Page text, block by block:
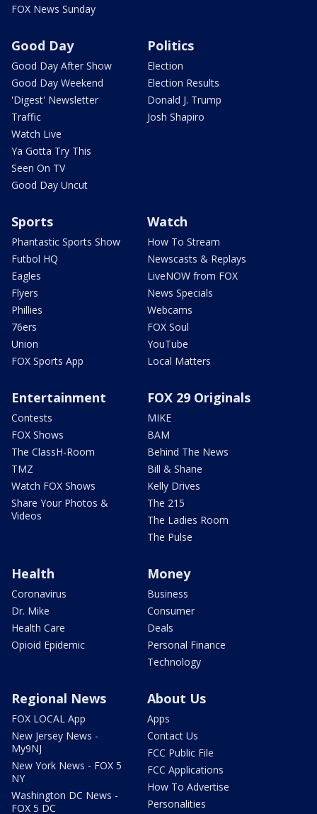
FOX News Sunday
Good Day
Good Day After Show
Good Day Weekend
'Digest' Newsletter
Traffic
Watch Live
Ya Gotta Try This
Seen On TV
Good Day Uncut
Politics
Election
Election Results
Donald J. Trump
Josh Shapiro
Sports
Phantastic Sports Show
Futbol HQ
Eagles
Flyers
Phillies
76ers
Union
FOX Sports App
Watch
How To Stream
Newscasts & Replays
LiveNOW from FOX
News Specials
Webcams
FOX Soul
YouTube
Local Matters
Entertainment
Contests
FOX Shows
The ClassH-Room
TMZ
Watch FOX Shows
Share Your Photos &
Videos
FOX 29 Originals
MIKE
BAM
Behind The News
Bill & Shane
Kelly Drives
The 215
The Ladies Room
The Pulse
Health
Coronavirus
Dr. Mike
Health Care
Opioid Epidemic
Money
Business
Consumer
Deals
Personal Finance
Technology
Regional News
FOX LOCAL App
New Jersey News -
My9NJ
New York News - FOX 5
NY
Washington DC News -
FOX 5 DC
About Us
Apps
Contact Us
FCC Public File
FCC Applications
How To Advertise
Personalities